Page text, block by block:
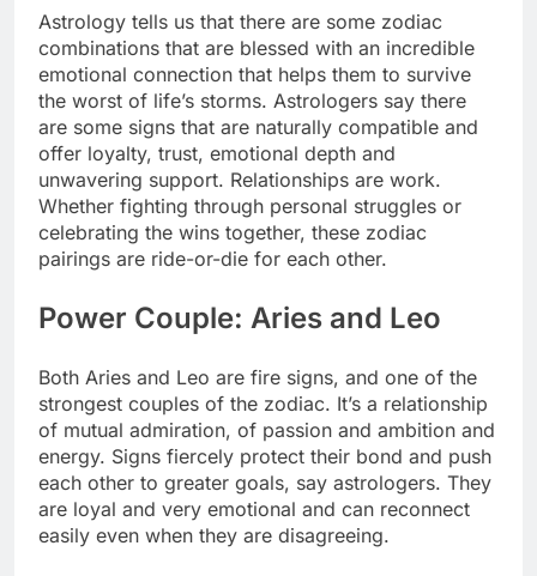
Astrology tells us that there are some zodiac
combinations that are blessed with an incredible
emotional connection that helps them to survive
the worst of life’s storms. Astrologers say there
are some signs that are naturally compatible and
offer loyalty, trust, emotional depth and
unwavering support. Relationships are work.
Whether fighting through personal struggles or
celebrating the wins together, these zodiac
pairings are ride-or-die for each other.
Power Couple: Aries and Leo
Both Aries and Leo are fire signs, and one of the
strongest couples of the zodiac. It’s a relationship
of mutual admiration, of passion and ambition and
energy. Signs fiercely protect their bond and push
each other to greater goals, say astrologers. They
are loyal and very emotional and can reconnect
easily even when they are disagreeing.